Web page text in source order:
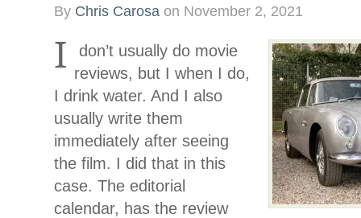
By Chris Carosa on November 2, 2021
I
don’t usually do movie
reviews, but I when I do,
I drink water. And I also
usually write them
immediately after seeing
the film. I did that in this
case. The editorial
calendar, has the review